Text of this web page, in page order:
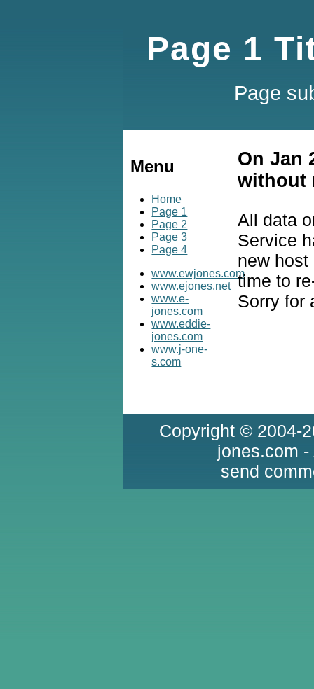
Page 1
Page
Menu
Home
Page 1
Page 2
Page 3
Page 4
www.ewjones.com
www.ejones.net
www.e-
jones.com
www.eddie-
jones.com
www.j-one-
s.com
On Jan
without
All data
Service
new
time to
Sorry for
Copyright © 2004-
jones.com
send